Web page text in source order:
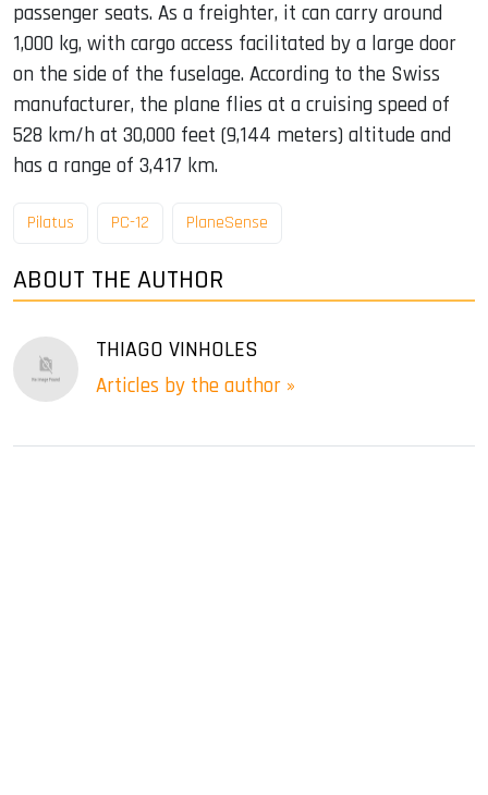
passenger seats. As a freighter, it can carry around
1,000 kg, with cargo access facilitated by a large door
on the side of the fuselage. According to the Swiss
manufacturer, the plane flies at a cruising speed of
528 km/h at 30,000 feet (9,144 meters) altitude and
has a range of 3,417 km.
Pilatus PC-12 PlaneSense
ABOUT THE AUTHOR
THIAGO VINHOLES
Articles by the author »